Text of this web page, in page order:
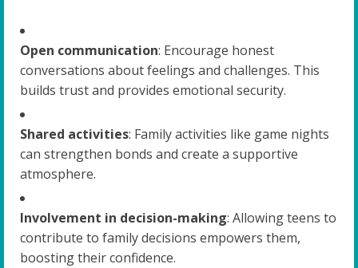
Open communication: Encourage honest
conversations about feelings and challenges. This
builds trust and provides emotional security.
Shared activities: Family activities like game nights
can strengthen bonds and create a supportive
atmosphere.
Involvement in decision-making: Allowing teens to
contribute to family decisions empowers them,
boosting their confidence.